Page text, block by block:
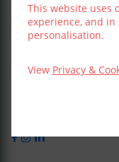
This website uses
experience, and
personalisation.
View Privacy &